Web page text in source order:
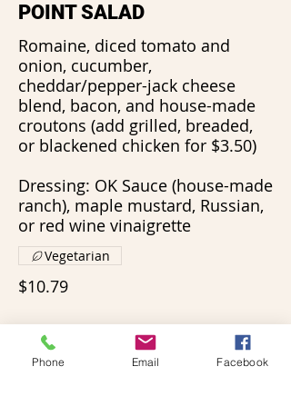
POINT SALAD
Romaine, diced tomato and
onion, cucumber,
cheddar/pepper-jack cheese
blend, bacon, and house-made
croutons (add grilled, breaded,
or blackened chicken for $3.50)
Dressing: OK Sauce (house-made
ranch), maple mustard, Russian,
or red wine vinaigrette
$10.79
Vegetarian
Phone Email Facebook